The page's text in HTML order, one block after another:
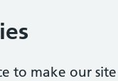
to make our